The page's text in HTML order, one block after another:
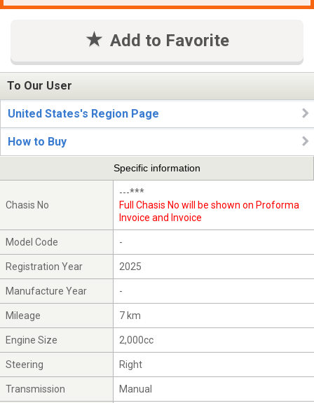
Add to Favorite
To Our User
United States's Region Page
How to Buy
Specific information
Chasis No
---***
Full Chasis No will be shown on Proforma
Invoice and Invoice
Model Code -
Registration Year 2025
Manufacture Year -
Mileage 7 km
Engine Size 2,000cc
Steering Right
Transmission Manual